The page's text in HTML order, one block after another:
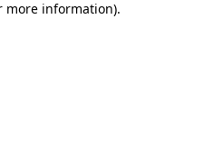
more information).